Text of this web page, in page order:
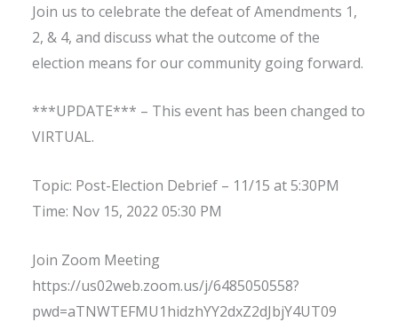
Join us to celebrate the defeat of Amendments 1,
2, & 4, and discuss what the outcome of the
election means for our community going forward.
***UPDATE*** – This event has been changed to
VIRTUAL.
Topic: Post-Election Debrief – 11/15 at 5:30PM
Time: Nov 15, 2022 05:30 PM
Join Zoom Meeting
https://us02web.zoom.us/j/6485050558?
pwd=aTNWTEFMU1hidzhYY2dxZ2dJbjY4UT09